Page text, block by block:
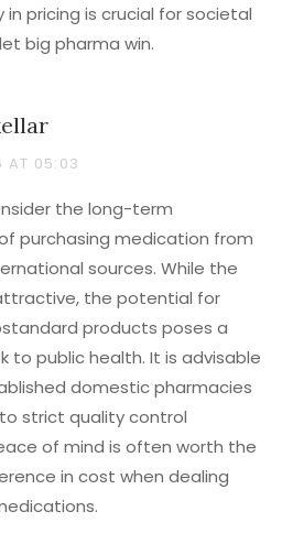
in pricing is crucial for societal
big pharma win.
AT 05:03
the long-term
purchasing medication from
sources. While the
the potential for
products poses a
to public health. It is advisable
domestic pharmacies
strict quality control
of mind is often worth the
in cost when dealing